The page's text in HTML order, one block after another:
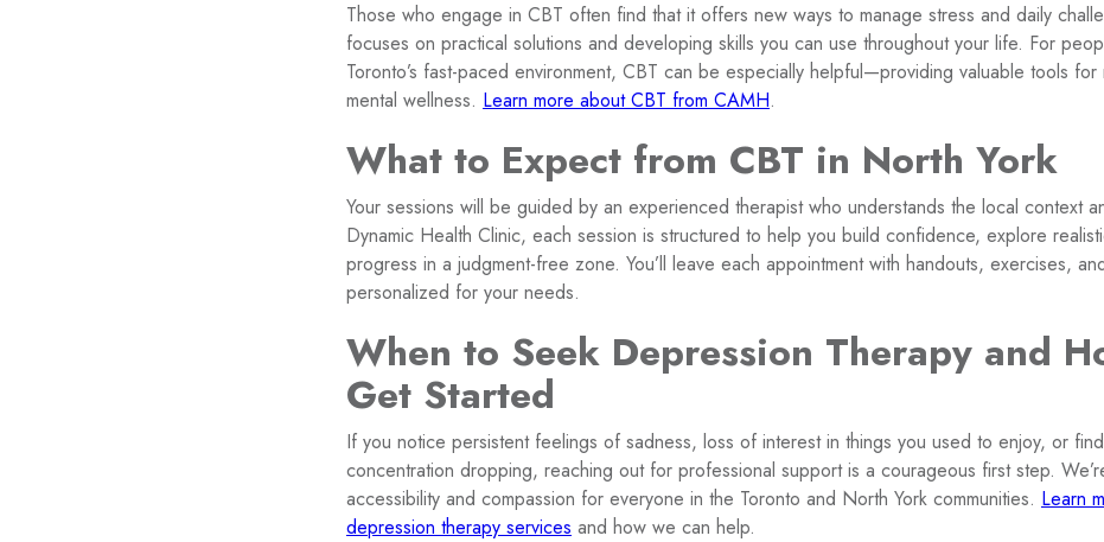
Those who engage in CBT often find that it offers new ways to manage stress and daily
focuses on practical solutions and developing skills you can use throughout your life. For
Toronto’s fast-paced environment, CBT can be especially helpful—providing valuable tools for
mental wellness. Learn more about CBT from CAMH.
What to Expect from CBT in North York
Your sessions will be guided by an experienced therapist who understands the local context
Dynamic Health Clinic, each session is structured to help you build confidence, explore
progress in a judgment-free zone. You’ll leave each appointment with handouts, exercises,
personalized for your needs.
When to Seek Depression Therapy and
Get Started
If you notice persistent feelings of sadness, loss of interest in things you used to enjoy, or
concentration dropping, reaching out for professional support is a courageous first step.
accessibility and compassion for everyone in the Toronto and North York communities. Learn
depression therapy services and how we can help.